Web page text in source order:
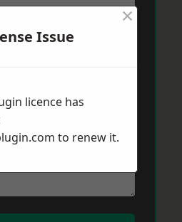
Issue
×
licence has
to renew it.